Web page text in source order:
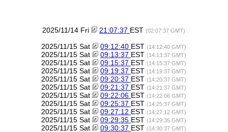
2025/11/14 Fri 21:07:37 EST (02:07:37 GMT)
2025/11/15 Sat 09:12:40 EST (14:12:40 GMT)
2025/11/15 Sat 09:13:37 EST (14:13:37 GMT)
2025/11/15 Sat 09:15:37 EST (14:15:37 GMT)
2025/11/15 Sat 09:19:37 EST (14:19:37 GMT)
2025/11/15 Sat 09:20:37 EST (14:20:37 GMT)
2025/11/15 Sat 09:21:37 EST (14:21:37 GMT)
2025/11/15 Sat 09:22:06 EST (14:22:06 GMT)
2025/11/15 Sat 09:25:37 EST (14:25:37 GMT)
2025/11/15 Sat 09:27:12 EST (14:27:12 GMT)
2025/11/15 Sat 09:29:35 EST (14:29:35 GMT)
2025/11/15 Sat 09:30:37 EST (14:30:37 GMT)